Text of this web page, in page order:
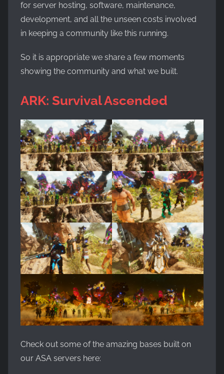
for server hosting, software, maintenance,
development, and all the unseen costs involved
in keeping a community like this running.
So it is appropriate we share a few moments
showing the community and what we built.
ARK: Survival Ascended
Check out some of the amazing bases built on
our ASA servers here: